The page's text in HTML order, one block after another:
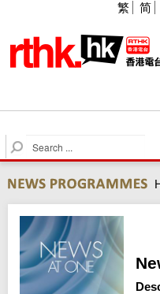
繁 简
S
e
r
c
h